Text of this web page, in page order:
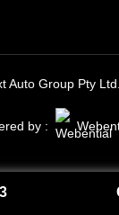
Auto Group Pty Ltd.
by :